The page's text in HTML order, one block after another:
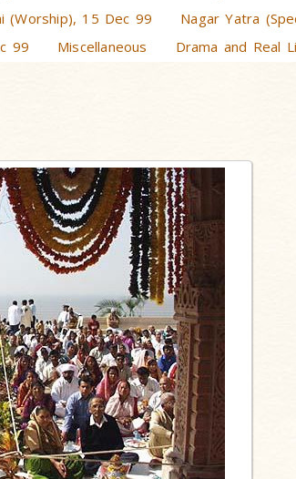
(Worship), 15 Dec 99
Nagar Yatra
99
Miscellaneous Drama and Real